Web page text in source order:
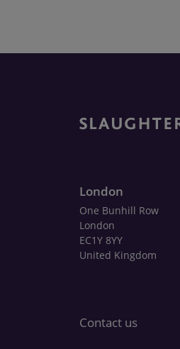
London
One Bunhill Row
London
EC1Y 8YY
United Kingdom
Contact us